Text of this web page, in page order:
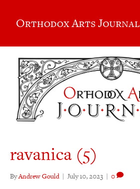
Orthodox Arts Journal
ravanica (5)
ByAndrew Gould | July 10, 2023 | 0